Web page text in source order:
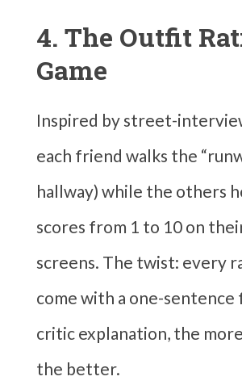
4. The Outfit
Game
Inspired by street-
each friend walks the
hallway) while the others
scores from 1 to 10 on
screens. The twist: every
come with a one-sentence
critic explanation, the
the better.